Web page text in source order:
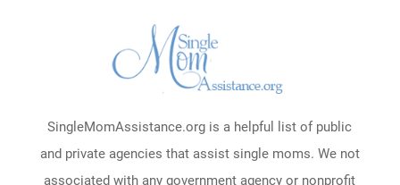
SingleMomAssistance.org is a helpful list of public
and private agencies that assist single moms. We not
associated with any government agency or nonprofit